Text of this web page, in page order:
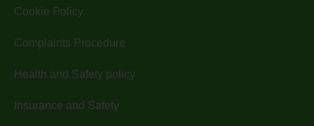
Cookie Policy
Complaints Procedure
Health and Safety policy
Insurance and Safety